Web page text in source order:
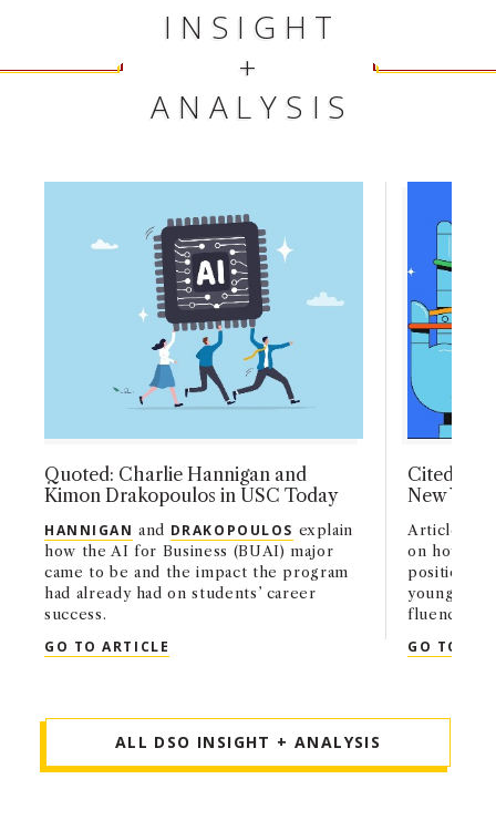
INSIGHT
+
ANALYSIS
Quoted: Charlie Hannigan and
Kimon Drakopoulos in USC Today
HANNIGAN and DRAKOPOULOS explain
how the AI for Business (BUAI) major
came to be and the impact the program
had already had on students’ career
success.
GO TO ARTICLE QUOTED: CHARLIE HANNIGAN AND
Cited:
New York
Article
on how AI
positions
young
fluency.
GO TO
ALL DSO INSIGHT + ANALYSIS